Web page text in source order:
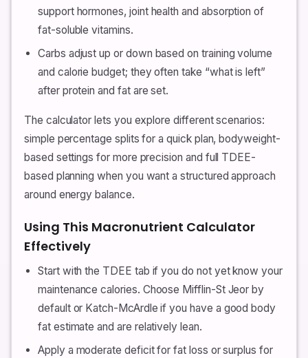
support hormones, joint health and absorption of
fat-soluble vitamins.
Carbs adjust up or down based on training volume
and calorie budget; they often take “what is left”
after protein and fat are set.
The calculator lets you explore different scenarios:
simple percentage splits for a quick plan, bodyweight-
based settings for more precision and full TDEE-
based planning when you want a structured approach
around energy balance.
Using This Macronutrient Calculator
Effectively
Start with the TDEE tab if you do not yet know your
maintenance calories. Choose Mifflin-St Jeor by
default or Katch-McArdle if you have a good body
fat estimate and are relatively lean.
Apply a moderate deficit for fat loss or surplus for